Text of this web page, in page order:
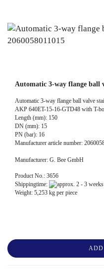
Automatic 3-way flange ball
Automatic 3-way flange ball valve
AKP 640ET-15-16-GTD48 with T-
Length (mm): 150
DN (mm): 15
PN (bar): 16
Manufacturer article number:
Manufacturer: G. Bee GmbH
Product No.: 3656
Shippingtime:
Weight: 5,253 kg per piece
ADD